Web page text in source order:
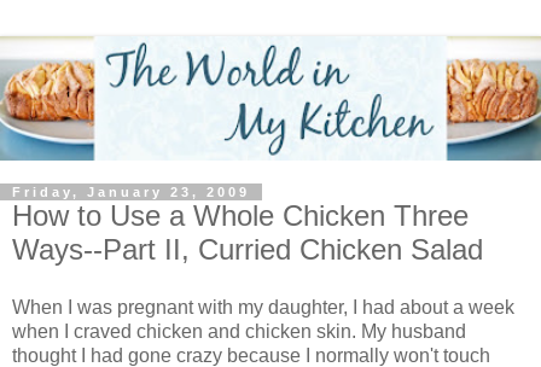
Friday, January 23, 2009
How to Use a Whole Chicken Three
Ways--Part II, Curried Chicken Salad
When I was pregnant with my daughter, I had about a week
when I craved chicken and chicken skin. My husband
thought I had gone crazy because I normally won't touch